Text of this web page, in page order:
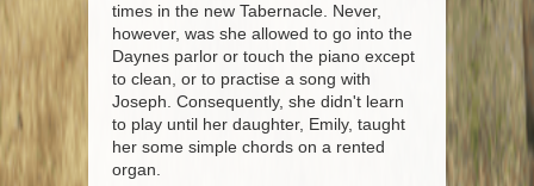
times in the new Tabernacle. Never,
however, was she allowed to go into the
Daynes parlor or touch the piano except
to clean, or to practise a song with
Joseph. Consequently, she didn't learn
to play until her daughter, Emily, taught
her some simple chords on a rented
organ.